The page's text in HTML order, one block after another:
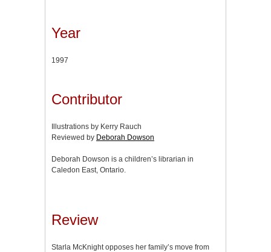
Year
1997
Contributor
Illustrations by Kerry Rauch
Reviewed by Deborah Dowson
Deborah Dowson is a children’s librarian in
Caledon East, Ontario.
Review
Starla McKnight opposes her family’s move from